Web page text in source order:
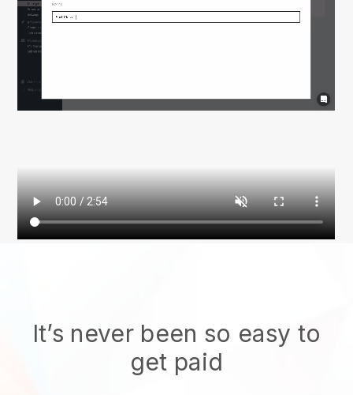
It’s never been so easy to
get paid